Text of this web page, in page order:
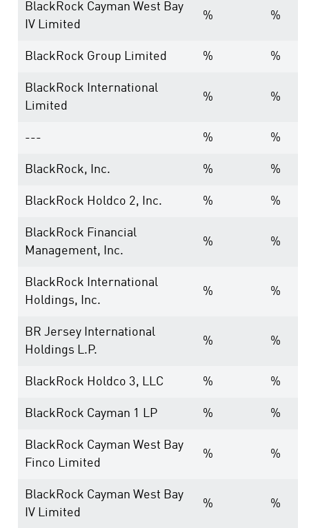
BlackRock Cayman West Bay
IV Limited
% %
BlackRock Group Limited % %
BlackRock International
Limited
% %
--- % %
BlackRock, Inc. % %
BlackRock Holdco 2, Inc. % %
BlackRock Financial
Management, Inc.
% %
BlackRock International
Holdings, Inc.
% %
BR Jersey International
Holdings L.P.
% %
BlackRock Holdco 3, LLC % %
BlackRock Cayman 1 LP % %
BlackRock Cayman West Bay
Finco Limited
% %
BlackRock Cayman West Bay
IV Limited
% %